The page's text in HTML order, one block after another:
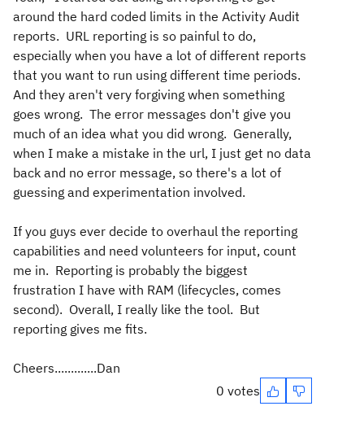
around the hard coded limits in the Activity Audit
reports. URL reporting is so painful to do,
especially when you have a lot of different reports
that you want to run using different time periods.
And they aren't very forgiving when something
goes wrong. The error messages don't give you
much of an idea what you did wrong. Generally,
when I make a mistake in the url, I just get no data
back and no error message, so there's a lot of
guessing and experimentation involved.
If you guys ever decide to overhaul the reporting
capabilities and need volunteers for input, count
me in. Reporting is probably the biggest
frustration I have with RAM (lifecycles, comes
second). Overall, I really like the tool. But
reporting gives me fits.
Cheers.............Dan
0 votes